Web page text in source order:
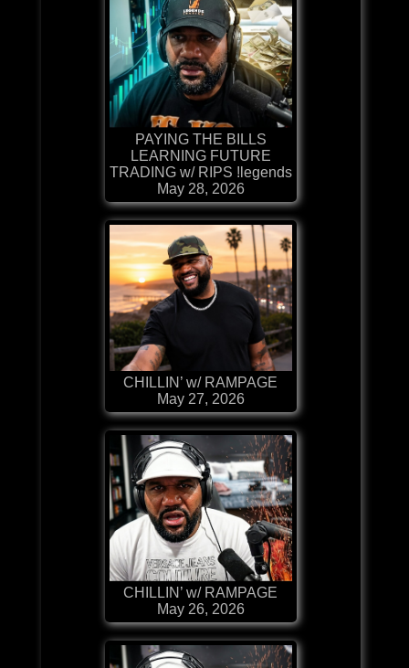
PAYING THE BILLS
LEARNING FUTURE
TRADING w/ RIPS !legends
May 28, 2026
CHILLIN’ w/ RAMPAGE
May 27, 2026
CHILLIN’ w/ RAMPAGE
May 26, 2026